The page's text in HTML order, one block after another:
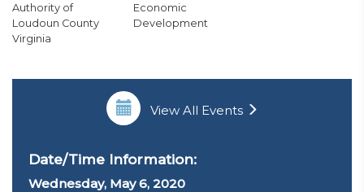
Authority of
Loudoun County
Virginia
Economic
Development
View All Events
Date/Time Information:
Wednesday, May 6, 2020